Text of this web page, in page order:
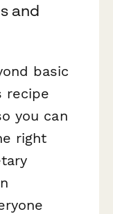
and
basic
recipe
you can
right